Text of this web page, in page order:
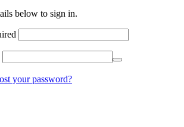
below to sign in.
your password?